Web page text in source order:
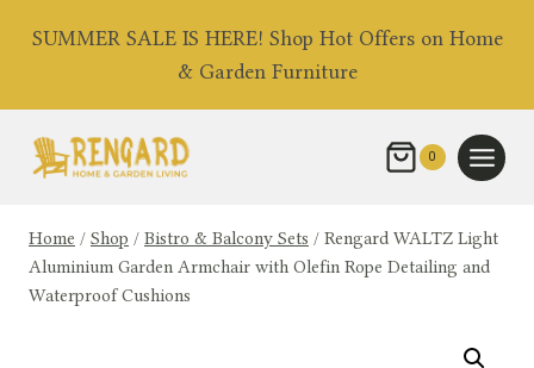
SUMMER SALE IS HERE! Shop Hot Offers on Home
& Garden Furniture
0
Home / Shop / Bistro & Balcony Sets / Rengard WALTZ Light
Aluminium Garden Armchair with Olefin Rope Detailing and
Waterproof Cushions